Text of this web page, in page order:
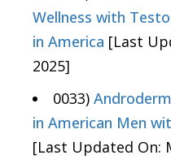
Wellness with
in America [Last
2025]
0033)
in American Men
[Last Updated On: